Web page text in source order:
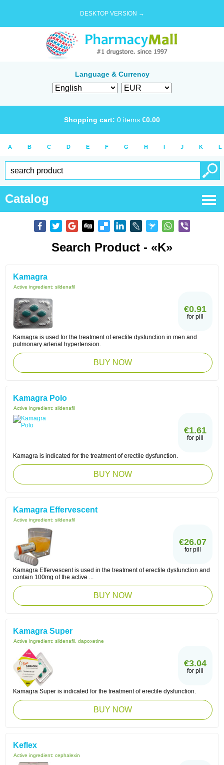
DESKTOP VERSION →
Language & Currency
Shopping cart: 0 items €0.00
A B C D E F G H I J K L
Catalog
Search Product - «K»
Kamagra
Active ingredient: sildenafil
€0.91
for pill
Kamagra is used for the treatment of erectile dysfunction in men and
pulmonary arterial hypertension.
BUY NOW
Kamagra Polo
Active ingredient: sildenafil
€1.61
for pill
Kamagra is indicated for the treatment of erectile dysfunction.
BUY NOW
Kamagra Effervescent
Active ingredient: sildenafil
€26.07
for pill
Kamagra Effervescent is used in the treatment of erectile dysfunction and
contain 100mg of the active ...
BUY NOW
Kamagra Super
Active ingredient: sildenafil, dapoxetine
€3.04
for pill
Kamagra Super is indicated for the treatment of erectile dysfunction.
BUY NOW
Keflex
Active ingredient: cephalexin